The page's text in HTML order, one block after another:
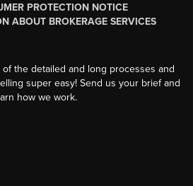
PROTECTION NOTICE
ABOUT BROKERAGE SERVICES
the detailed and long processes and
super easy! Send us your brief and
how we work.